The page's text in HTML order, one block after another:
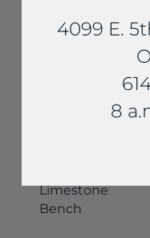
Limestone
Bench
4099 E.
8